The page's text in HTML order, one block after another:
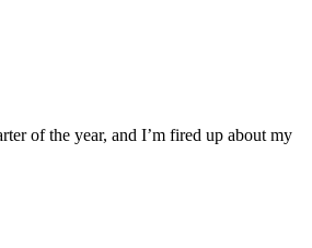
of the year, and I’m fired up about my